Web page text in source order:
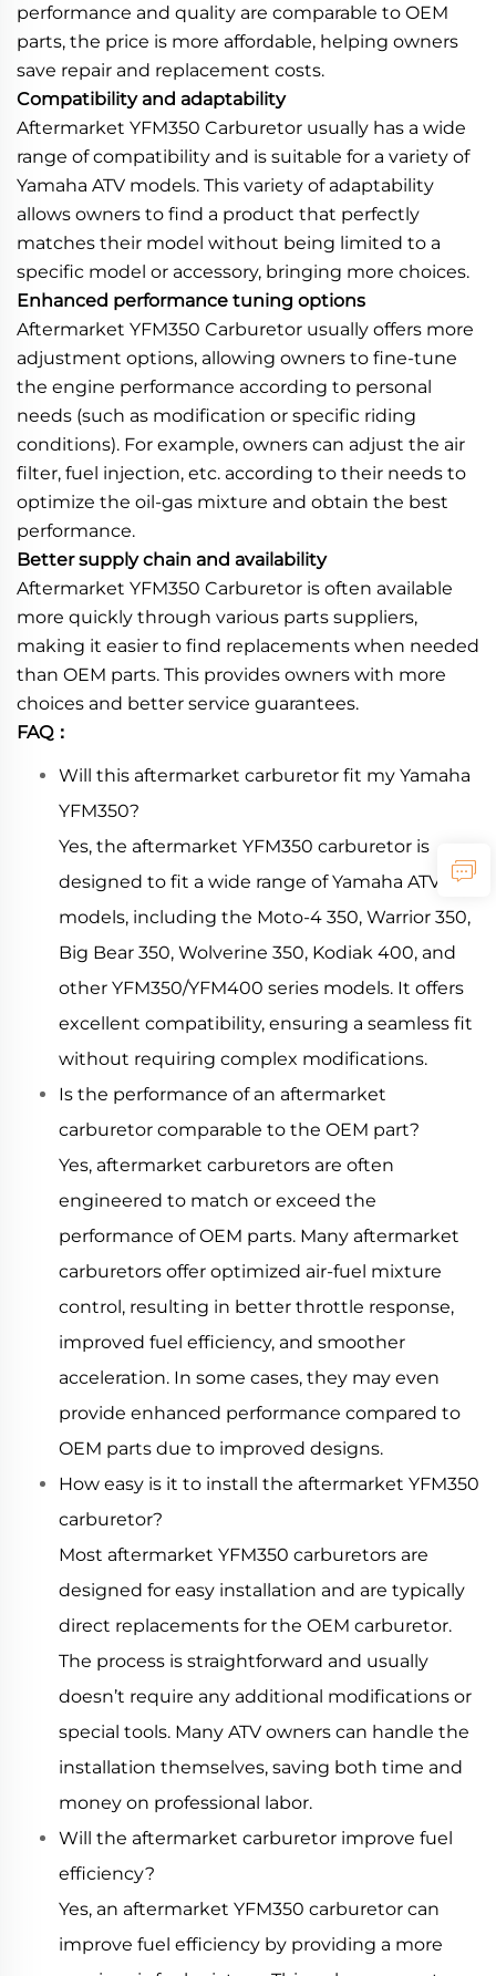
performance and quality are comparable to OEM
parts, the price is more affordable, helping owners
save repair and replacement costs.
Compatibility and adaptability
Aftermarket YFM350 Carburetor usually has a wide
range of compatibility and is suitable for a variety of
Yamaha ATV models. This variety of adaptability
allows owners to find a product that perfectly
matches their model without being limited to a
specific model or accessory, bringing more choices.
Enhanced performance tuning options
Aftermarket YFM350 Carburetor usually offers more
adjustment options, allowing owners to fine-tune
the engine performance according to personal
needs (such as modification or specific riding
conditions). For example, owners can adjust the air
filter, fuel injection, etc. according to their needs to
optimize the oil-gas mixture and obtain the best
performance.
Better supply chain and availability
Aftermarket YFM350 Carburetor is often available
more quickly through various parts suppliers,
making it easier to find replacements when needed
than OEM parts. This provides owners with more
choices and better service guarantees.
FAQ：
Will this aftermarket carburetor fit my Yamaha
YFM350?
Yes, the aftermarket YFM350 carburetor is
designed to fit a wide range of Yamaha ATV
models, including the Moto-4 350, Warrior 350,
Big Bear 350, Wolverine 350, Kodiak 400, and
other YFM350/YFM400 series models. It offers
excellent compatibility, ensuring a seamless fit
without requiring complex modifications.
Is the performance of an aftermarket
carburetor comparable to the OEM part?
Yes, aftermarket carburetors are often
engineered to match or exceed the
performance of OEM parts. Many aftermarket
carburetors offer optimized air-fuel mixture
control, resulting in better throttle response,
improved fuel efficiency, and smoother
acceleration. In some cases, they may even
provide enhanced performance compared to
OEM parts due to improved designs.
How easy is it to install the aftermarket YFM350
carburetor?
Most aftermarket YFM350 carburetors are
designed for easy installation and are typically
direct replacements for the OEM carburetor.
The process is straightforward and usually
doesn’t require any additional modifications or
special tools. Many ATV owners can handle the
installation themselves, saving both time and
money on professional labor.
Will the aftermarket carburetor improve fuel
efficiency?
Yes, an aftermarket YFM350 carburetor can
improve fuel efficiency by providing a more